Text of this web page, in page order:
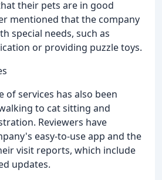
their pets are in good
mentioned that the company
special needs, such as
or providing puzzle toys.
of services has also been
to cat sitting and
Reviewers have
easy-to-use app and the
visit reports, which include
updates.